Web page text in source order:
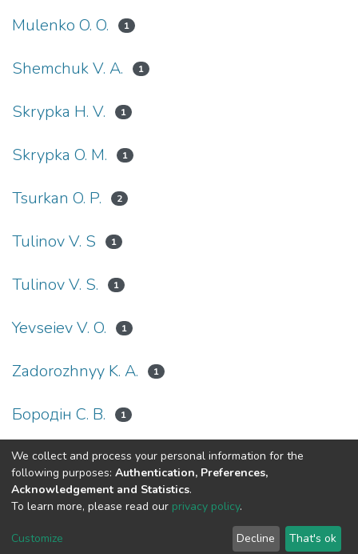
Mulenko O. O. 1
Shemchuk V. A. 1
Skrypka H. V. 1
Skrypka O. M. 1
Tsurkan O. P. 2
Tulinov V. S 1
Tulinov V. S. 1
Yevseiev V. O. 1
Zadorozhnyy K. A. 1
Бородін С. В. 1
« 1(current)
2 »
DSpace software copyright © 2002-2026
Cookie
End User
Send
We collect and process your personal information for the
following purposes: Authentication, Preferences,
Acknowledgement and Statistics.
To learn more, please read our privacy policy.
Customize Decline That's ok